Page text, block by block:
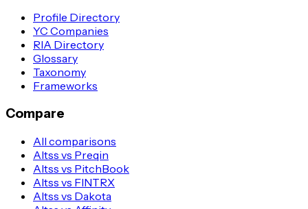
Profile Directory
YC Companies
RIA Directory
Glossary
Taxonomy
Frameworks
Compare
All comparisons
Altss vs Preqin
Altss vs PitchBook
Altss vs FINTRX
Altss vs Dakota